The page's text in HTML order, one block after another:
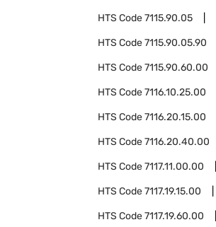
HTS Code7115.90.05
HTS Code7115.90.05.90
HTS Code7115.90.60.00
HTS Code7116.10.25.00
HTS Code7116.20.15.00
HTS Code7116.20.40.00
HTS Code7117.11.00.00
HTS Code7117.19.15.00
HTS Code7117.19.60.00